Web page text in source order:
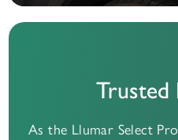
Trusted
As the Llumar Select